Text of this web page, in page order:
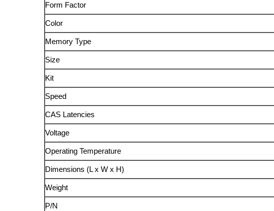
Form Factor
Color
Memory Type
Size
Kit
Speed
CAS Latencies
Voltage
Operating Temperature
Dimensions (L x W x H)
Weight
P/N